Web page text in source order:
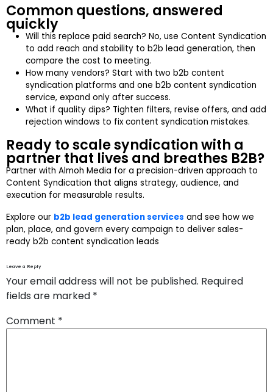
Common questions, answered
quickly
Will this replace paid search? No, use Content Syndication
to add reach and stability to b2b lead generation, then
compare the cost to meeting.
How many vendors? Start with two b2b content
syndication platforms and one b2b content syndication
service, expand only after success.
What if quality dips? Tighten filters, revise offers, and add
rejection windows to fix content syndication mistakes.
Ready to scale syndication with a
partner that lives and breathes B2B?
Partner with Almoh Media for a precision-driven approach to
Content Syndication that aligns strategy, audience, and
execution for measurable results.
Explore our b2b lead generation services and see how we
plan, place, and govern every campaign to deliver sales-
ready b2b content syndication leads
Leave a Reply
Your email address will not be published. Required
fields are marked *
Comment *